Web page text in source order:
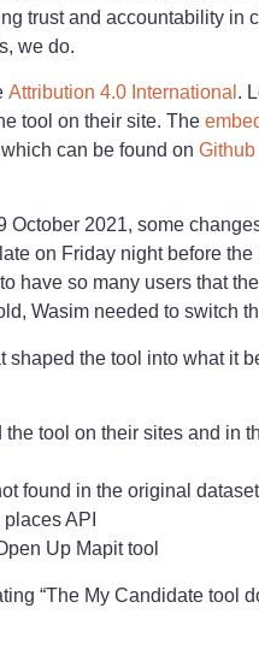
trust and accountability in
we do.
Attribution 4.0 International .
tool on their site. The
can be found on Github
2021, some
on Friday night before
have so many users that
Wasim needed to switch
shaped the tool into what it
tool on their sites and in
found in the original dataset
API
Up Mapit tool
“The My Candidate tool